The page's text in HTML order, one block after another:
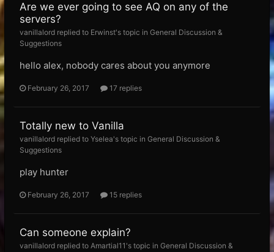
Are we ever going to see AQ on any of the
servers?
vanillalord replied to Erwinst's topic in General Discussion &
Suggestions
hello alex, nobody cares about you anymore
February 26, 2017 17 replies
Totally new to Vanilla
vanillalord replied to Yselea's topic in General Discussion &
Suggestions
play hunter
February 26, 2017 15 replies
Can someone explain?
vanillalord replied to Amartial11's topic in General Discussion &